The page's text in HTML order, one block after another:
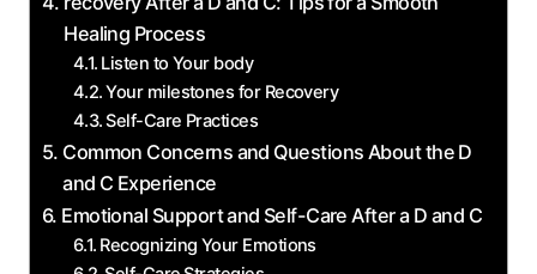
Healing Process
Listen to Your body
Your milestones for Recovery
Self-Care Practices
Common‌ Concerns and Questions ‍About the⁤ D
and C Experience
Emotional Support and ⁣Self-Care After a D and C
Recognizing Your Emotions